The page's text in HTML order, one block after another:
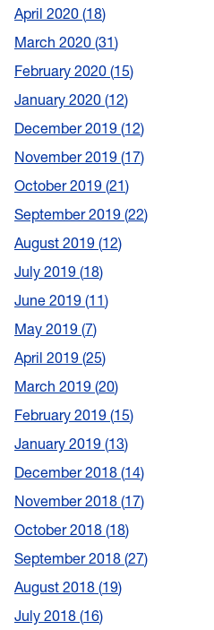
April 2020 18
March 2020 31
February 2020 15
January 2020 12
December 2019 12
November 2019 17
October 2019 21
September 2019 22
August 2019 12
July 2019 18
June 2019 11
May 2019 7
April 2019 25
March 2019 20
February 2019 15
January 2019 13
December 2018 14
November 2018 17
October 2018 18
September 2018 27
August 2018 19
July 2018 16